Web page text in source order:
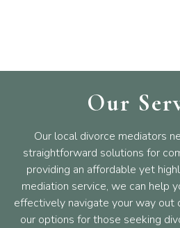
Our
Our local divorce mediators
straightforward solutions for
providing an affordable yet
mediation service, we can help
effectively navigate your way out
our options for those seeking